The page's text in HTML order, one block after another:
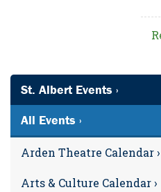
St. Albert Events ›
All Events ›
Arden Theatre Calendar ›
Arts & Culture Calendar ›